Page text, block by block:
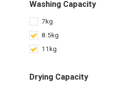
Washing Capacity
7kg
8.5kg
11kg
Drying Capacity